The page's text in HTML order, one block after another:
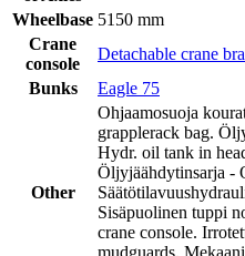
Wheelbase 5150 mm
Crane
console
Detachable crane
Bunks
Eagle 75
Other
Ohjaamosuoja
grapplerack bag.
Hydr. oil tank in
Öljyjäähdytinsarja -
Sisäpuolinen tuppi
crane console.
mudguards.